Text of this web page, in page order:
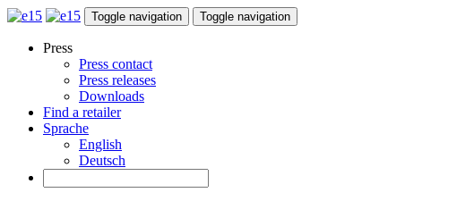
Toggle navigation Toggle navigation
Press
Press contact
Press releases
Downloads
Find a retailer
Sprache
English
Deutsch